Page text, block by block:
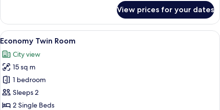
Single
Room
View prices for your dates
View
all
photos
for
Economy
Twin
Room
A hotel room with two beds, a clock,
16
Economy Twin Room
City view
15 sq m
1 bedroom
Sleeps 2
2 Single Beds